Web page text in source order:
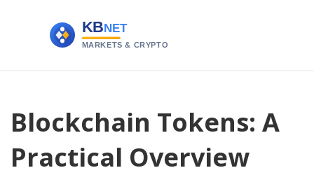
Blockchain Tokens: A
Practical Overview